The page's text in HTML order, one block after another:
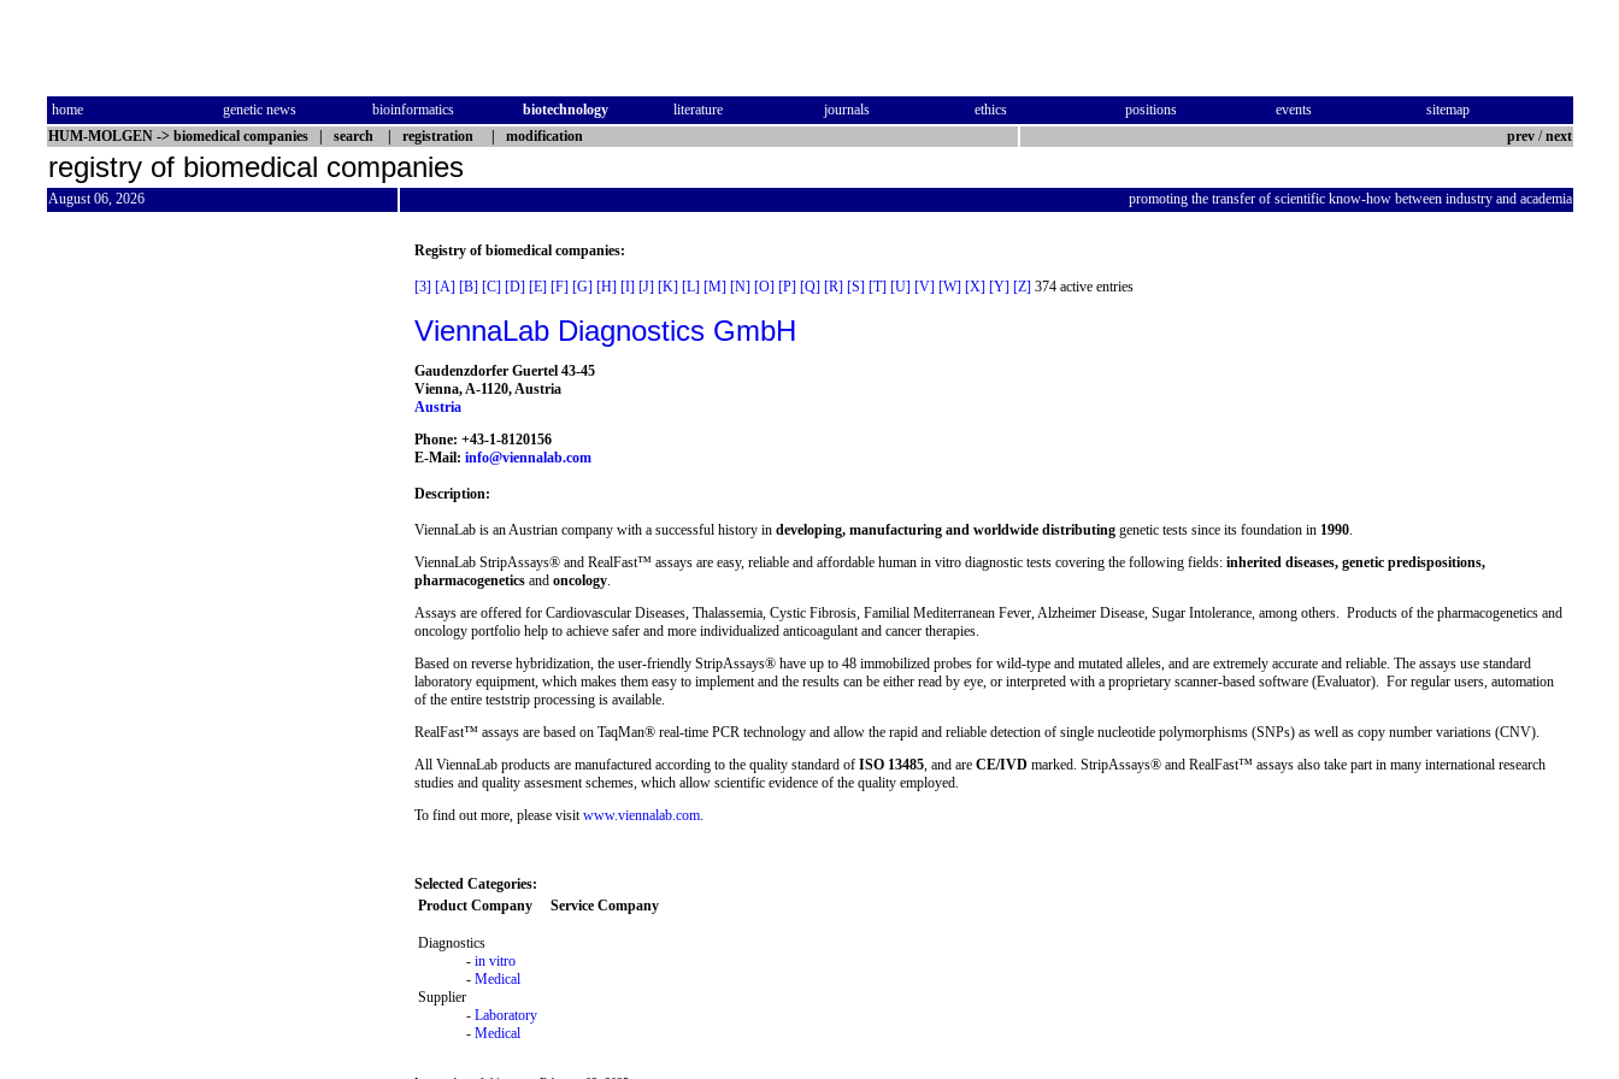
home genetic news bioinformatics biotechnology literature journals ethics positions events
sitemap
HUM-MOLGEN -> biomedical companies search registration modification prev /next
registry of biomedical companies
August 06, 2026 promoting the transfer of scientific know-how between industry and academia
Registry of biomedical companies:
[3] [A] [B] [C] [D] [E] [F] [G] [H] [I] [J] [K] [L] [M] [N] [O] [P] [Q] [R] [S] [T] [U] [V] [W] [X] [Y] [Z] 374 active entries
ViennaLab Diagnostics GmbH
Gaudenzdorfer Guertel 43-45
Vienna, A-1120, Austria
Austria
Phone: +43-1-8120156
E-Mail: info@viennalab.com
Description:
ViennaLab is an Austrian company with a successful history in developing, manufacturing and worldwide distributing genetic tests since its foundation in 1990.
ViennaLab StripAssays® and RealFast™ assays are easy, reliable and affordable human in vitro diagnostic tests covering the following fields: inherited diseases, genetic predispositions,
pharmacogenetics and oncology.
Assays are offered for Cardiovascular Diseases, Thalassemia, Cystic Fibrosis, Familial Mediterranean Fever, Alzheimer Disease, Sugar Intolerance, among others. Products of the pharmacogenetics and
oncology portfolio help to achieve safer and more individualized anticoagulant and cancer therapies.
Based on reverse hybridization, the user-friendly StripAssays® have up to 48 immobilized probes for wild-type and mutated alleles, and are extremely accurate and reliable. The assays use standard
laboratory equipment, which makes them easy to implement and the results can be either read by eye, or interpreted with a proprietary scanner-based software (Evaluator). For regular users, automation
of the entire teststrip processing is available.
RealFast™ assays are based on TaqMan® real-time PCR technology and allow the rapid and reliable detection of single nucleotide polymorphisms (SNPs) as well as copy number variations (CNV).
All ViennaLab products are manufactured according to the quality standard of ISO 13485, and are CE/IVD marked. StripAssays® and RealFast™ assays also take part in many international research
studies and quality assesment schemes, which allow scientific evidence of the quality employed.
To find out more, please visitwww.viennalab.com.
Selected Categories:
Product Company
Service Company
Diagnostics
- in vitro
- Medical
Supplier
- Laboratory
- Medical